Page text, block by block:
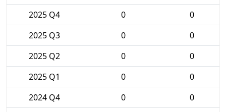
2025 Q4
0
0
2025 Q3
0
0
2025 Q2
0
0
2025 Q1
0
0
2024 Q4
0
0